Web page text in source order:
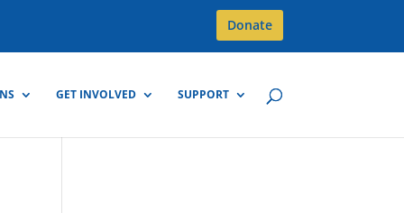
Donate
GET INVOLVED SUPPORT